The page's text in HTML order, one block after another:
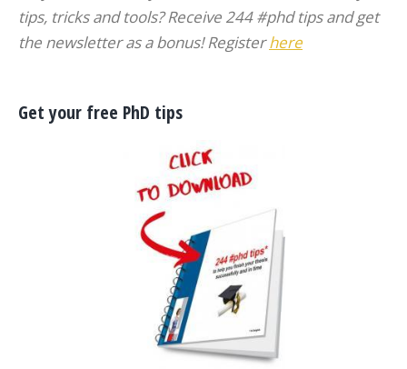
tips, tricks and tools? Receive 244 #phd tips and get
the newsletter as a bonus! Registerhere
Get your free PhD tips